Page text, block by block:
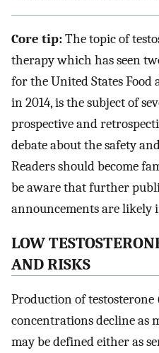
Core tip:The topic of
therapy which has seen
for the United States
in 2014, is the subject of
prospective and
debate about the safety
Readers should become
be aware that further
announcements are likely
LOW
AND RISKS
Production of
concentrations decline as
may be defined either as